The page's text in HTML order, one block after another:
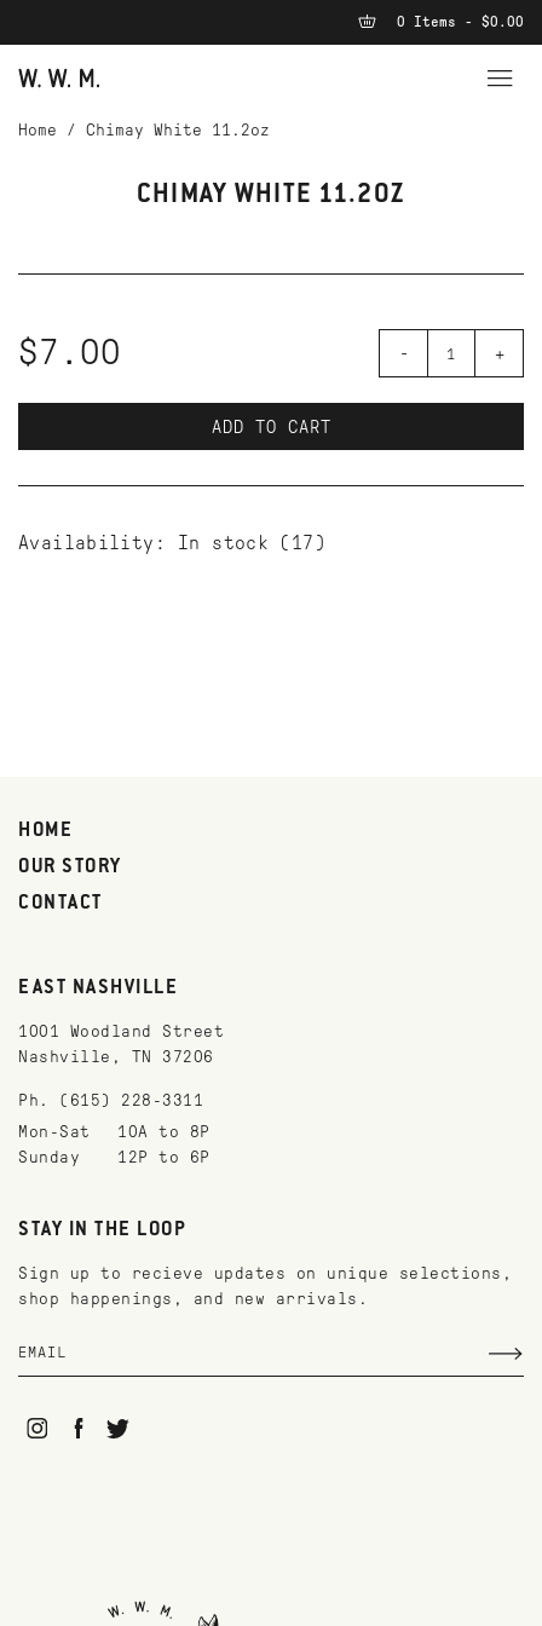
0 Items - $0.00
Home / Chimay White 11.2oz
CHIMAY WHITE 11.2OZ
$7.00 - +
ADD TO CART
Availability: In stock (17)
HOME
OUR STORY
CONTACT
EAST NASHVILLE
1001 Woodland Street
Nashville, TN 37206
Ph. (615) 228-3311
Mon-Sat
10A to 8P
Sunday
12P to 6P
STAY IN THE LOOP
Sign up to recieve updates on unique selections,
shop happenings, and new arrivals.